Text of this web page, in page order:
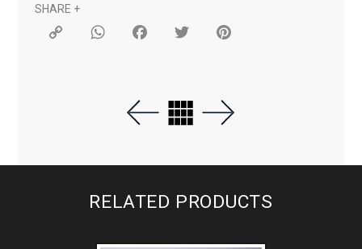
SHARE +
Copy
WhatsAppFacebookTwitter
RELATED PRODUCTS